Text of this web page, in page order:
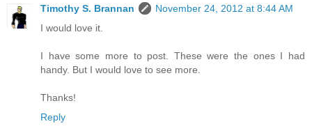
Timothy S. Brannan
November 24, 2012 at 8:44 AM
I would love it.
I have some more to post. These were the ones I had
handy. But I would love to see more.
Thanks!
Reply